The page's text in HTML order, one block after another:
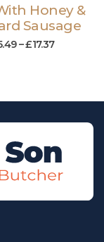
Honey &
Sausage
–£17.37